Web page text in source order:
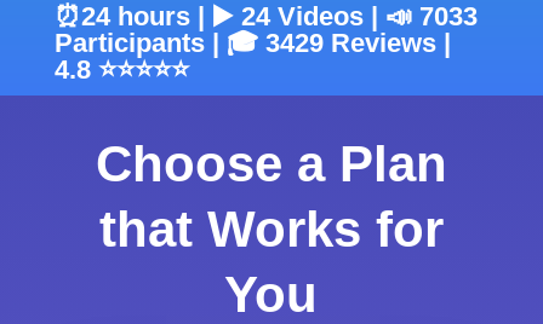
⏰24 hours | ▶️ 24 Videos | 📣 7033
Participants | 🎓 3429 Reviews |
4.8 ⭐⭐⭐⭐⭐
Choose a Plan
that Works for
You